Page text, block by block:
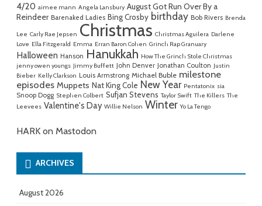
4/20 aimee mann Angela Lansbury August Got Run Over By a
Reindeer Barenaked Ladies Bing Crosby birthday Bob Rivers Brenda
Lee Carly Rae Jepsen Christmas Christmas Aguilera Darlene
Love Ella Fitzgerald Emma Erran Baron Cohen Grinch Rap Granuary
Halloween Hanson Hanukkah How The Grinch Stole Christmas
jenny owen youngs Jimmy Buffett John Denver Jonathan Coulton Justin
Bieber Kelly Clarkson Louis Armstrong Michael Buble milestone
episodes Muppets Nat King Cole New Year Pentatonix sia
Snoop Dogg Stephen Colbert Sufjan Stevens Taylor Swift The Killers The
Leevees Valentine's Day Willie Nelson Winter Yo La Tengo
HARK on Mastodon
ARCHIVES
August 2026